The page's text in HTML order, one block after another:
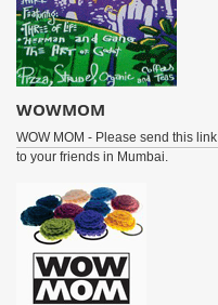
WOWMOM
WOW MOM - Please send this link
to your friends in Mumbai.